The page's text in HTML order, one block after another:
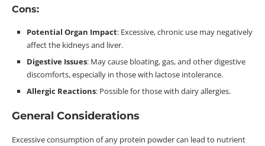
Cons:
Potential Organ Impact: Excessive, chronic use may negatively
affect the kidneys and liver.
Digestive Issues: May cause bloating, gas, and other digestive
discomforts, especially in those with lactose intolerance.
Allergic Reactions: Possible for those with dairy allergies.
General Considerations
Excessive consumption of any protein powder can lead to nutrient